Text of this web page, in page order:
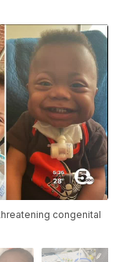
congenital